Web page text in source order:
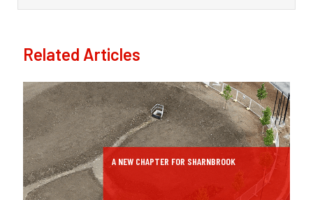
Related Articles
A NEW CHAPTER FOR SHARNBROOK